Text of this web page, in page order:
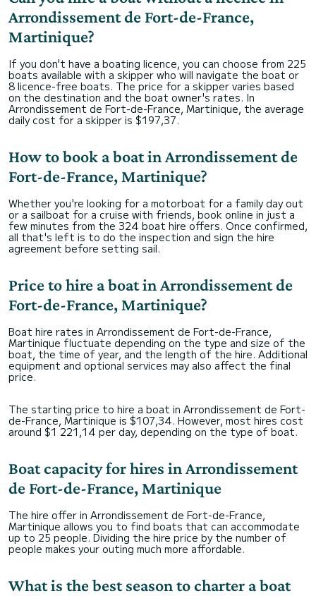
Arrondissement de Fort-de-France,
Martinique?
If you don't have a boating licence, you can choose from 225
boats available with a skipper who will navigate the boat or
8 licence-free boats. The price for a skipper varies based
on the destination and the boat owner's rates. In
Arrondissement de Fort-de-France, Martinique, the average
daily cost for a skipper is $197,37.
How to book a boat in Arrondissement de
Fort-de-France, Martinique?
Whether you're looking for a motorboat for a family day out
or a sailboat for a cruise with friends, book online in just a
few minutes from the 324 boat hire offers. Once confirmed,
all that's left is to do the inspection and sign the hire
agreement before setting sail.
Price to hire a boat in Arrondissement de
Fort-de-France, Martinique?
Boat hire rates in Arrondissement de Fort-de-France,
Martinique fluctuate depending on the type and size of the
boat, the time of year, and the length of the hire. Additional
equipment and optional services may also affect the final
price.
The starting price to hire a boat in Arrondissement de Fort-
de-France, Martinique is $107,34. However, most hires cost
around $1 221,14 per day, depending on the type of boat.
Boat capacity for hires in Arrondissement
de Fort-de-France, Martinique
The hire offer in Arrondissement de Fort-de-France,
Martinique allows you to find boats that can accommodate
up to 25 people. Dividing the hire price by the number of
people makes your outing much more affordable.
What is the best season to charter a boat